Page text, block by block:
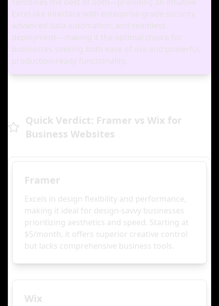
Excel‑like interface with enterprise‑grade security,
advanced data automation, and seamless
deployment—making it the optimal choice for
businesses seeking both ease of use and powerful,
production‑ready functionality.
Quick Verdict: Framer vs Wix for
Business Websites
Framer
Excels in design flexibility and performance,
making it ideal for design-savvy businesses
prioritizing aesthetics and speed. Starting at
$5/month, it offers superior creative control
but lacks comprehensive business tools.
Wix